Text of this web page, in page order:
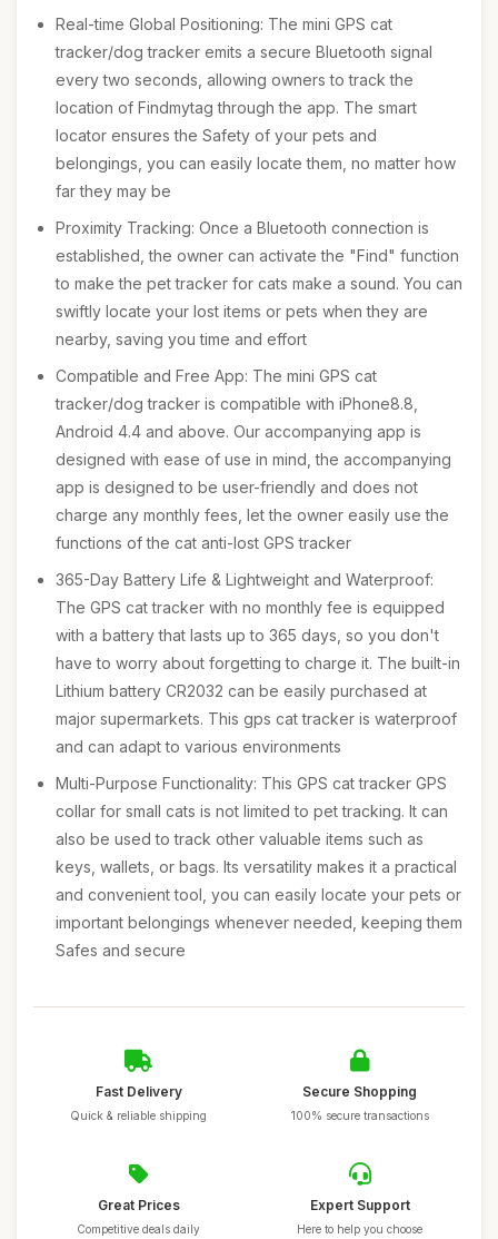
Real-time Global Positioning: The mini GPS cat
tracker/dog tracker emits a secure Bluetooth signal
every two seconds, allowing owners to track the
location of Findmytag through the app. The smart
locator ensures the Safety of your pets and
belongings, you can easily locate them, no matter how
far they may be
Proximity Tracking: Once a Bluetooth connection is
established, the owner can activate the "Find" function
to make the pet tracker for cats make a sound. You can
swiftly locate your lost items or pets when they are
nearby, saving you time and effort
Compatible and Free App: The mini GPS cat
tracker/dog tracker is compatible with iPhone8.8,
Android 4.4 and above. Our accompanying app is
designed with ease of use in mind, the accompanying
app is designed to be user-friendly and does not
charge any monthly fees, let the owner easily use the
functions of the cat anti-lost GPS tracker
365-Day Battery Life & Lightweight and Waterproof:
The GPS cat tracker with no monthly fee is equipped
with a battery that lasts up to 365 days, so you don't
have to worry about forgetting to charge it. The built-in
Lithium battery CR2032 can be easily purchased at
major supermarkets. This gps cat tracker is waterproof
and can adapt to various environments
Multi-Purpose Functionality: This GPS cat tracker GPS
collar for small cats is not limited to pet tracking. It can
also be used to track other valuable items such as
keys, wallets, or bags. Its versatility makes it a practical
and convenient tool, you can easily locate your pets or
important belongings whenever needed, keeping them
Safes and secure
Fast Delivery
Quick & reliable shipping
Secure Shopping
100% secure transactions
Great Prices
Competitive deals daily
Expert Support
Here to help you choose